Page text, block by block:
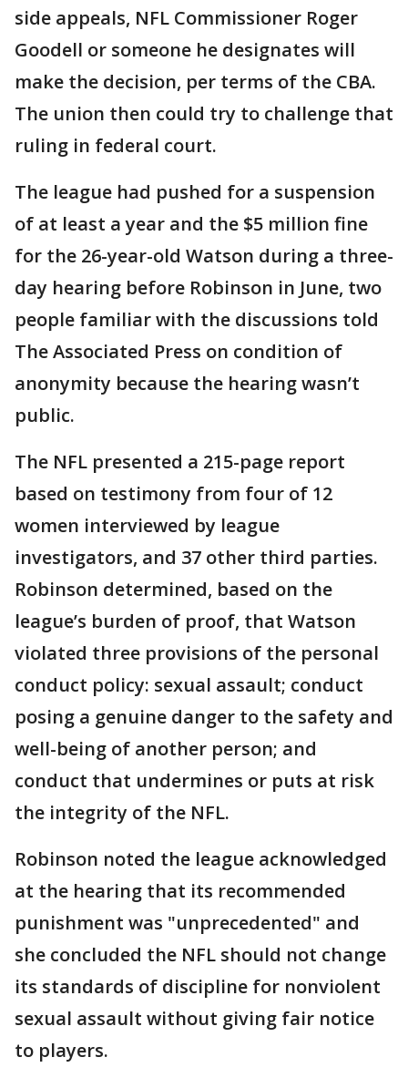
side appeals, NFL Commissioner Roger
Goodell or someone he designates will
make the decision, per terms of the CBA.
The union then could try to challenge that
ruling in federal court.
The league had pushed for a suspension
of at least a year and the $5 million fine
for the 26-year-old Watson during a three-
day hearing before Robinson in June, two
people familiar with the discussions told
The Associated Press on condition of
anonymity because the hearing wasn’t
public.
The NFL presented a 215-page report
based on testimony from four of 12
women interviewed by league
investigators, and 37 other third parties.
Robinson determined, based on the
league’s burden of proof, that Watson
violated three provisions of the personal
conduct policy: sexual assault; conduct
posing a genuine danger to the safety and
well-being of another person; and
conduct that undermines or puts at risk
the integrity of the NFL.
Robinson noted the league acknowledged
at the hearing that its recommended
punishment was "unprecedented" and
she concluded the NFL should not change
its standards of discipline for nonviolent
sexual assault without giving fair notice
to players.